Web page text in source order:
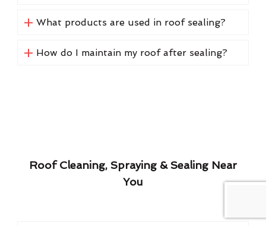
What products are used in roof sealing?
How do I maintain my roof after sealing?
Roof Cleaning, Spraying & Sealing Near
You